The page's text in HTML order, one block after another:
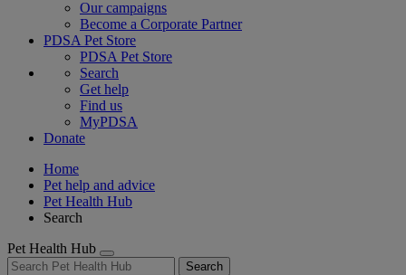
Our campaigns
Become a Corporate Partner
PDSA Pet Store
PDSA Pet Store
Search
Get help
Find us
MyPDSA
Donate
Home
Pet help and advice
Pet Health Hub
Search
Pet Health Hub
Search